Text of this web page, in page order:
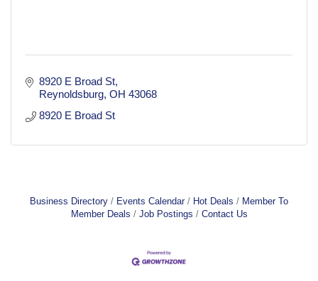
8920 E Broad St
Reynoldsburg OH 43068
8920 E Broad St
Business Directory Events Calendar Hot Deals
Member To
Member Deals
Job Postings Contact Us